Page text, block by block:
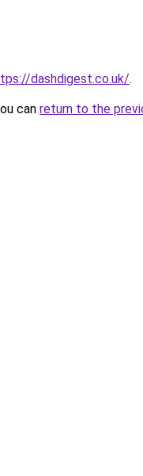
dashdigest.co.uk/.
can return to the